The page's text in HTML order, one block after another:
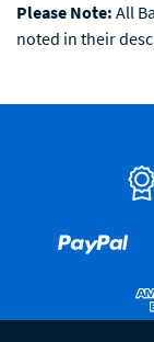
Please Note: All
noted in their